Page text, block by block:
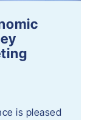
is pleased